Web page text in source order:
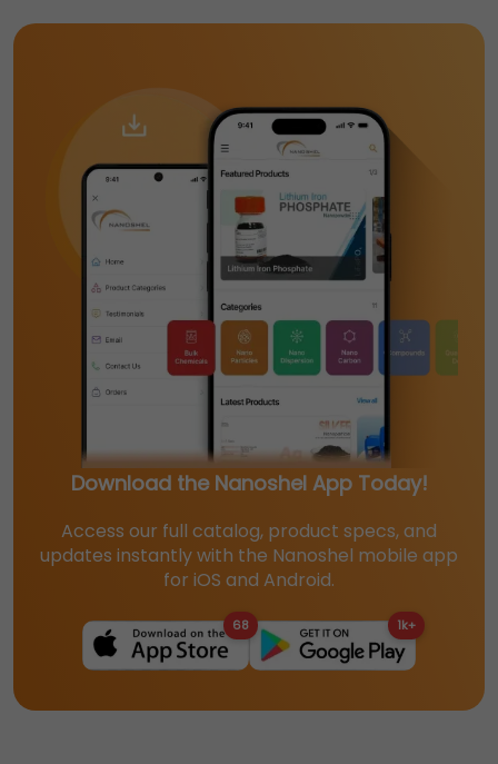
Download the Nanoshel App Today!
Access our full catalog, product specs, and
updates instantly with the Nanoshel mobile app
for iOS and Android.
68 1k+